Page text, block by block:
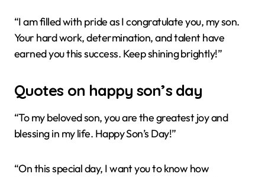
“I am filled with pride as I congratulate you, my son.
Your hard work, determination, and talent have
earned you this success. Keep shining brightly!”
Quotes on happy son’s day
“To my beloved son, you are the greatest joy and
blessing in my life. Happy Son’s Day!”
“On this special day, I want you to know how